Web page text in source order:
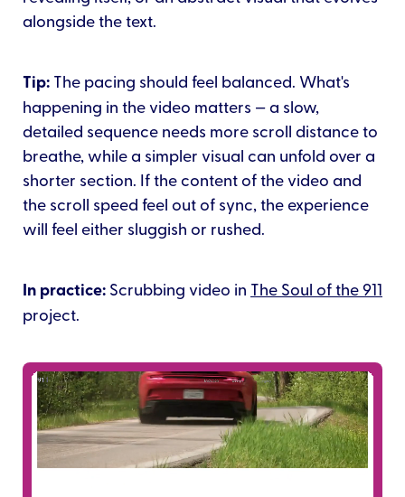
alongside the text.
Tip: The pacing should feel balanced. What's
happening in the video matters — a slow,
detailed sequence needs more scroll distance to
breathe, while a simpler visual can unfold over a
shorter section. If the content of the video and
the scroll speed feel out of sync, the experience
will feel either sluggish or rushed.
In practice: Scrubbing video in The Soul of the 911
project.